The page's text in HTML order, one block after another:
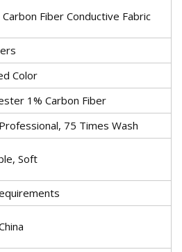
Fiber Conductive Fabric
Color
1% Carbon Fiber
75 Times Wash
Soft